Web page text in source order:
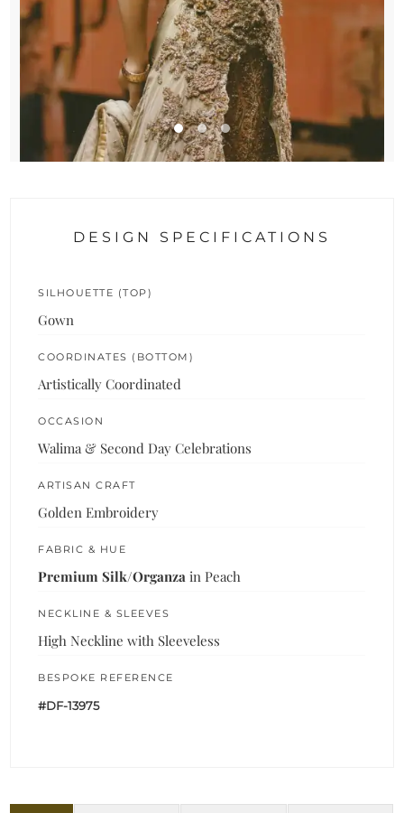
DESIGN SPECIFICATIONS
SILHOUETTE (TOP)
Gown
COORDINATES (BOTTOM)
Artistically Coordinated
OCCASION
Walima & Second Day Celebrations
ARTISAN CRAFT
Golden Embroidery
FABRIC & HUE
Premium Silk/Organza in Peach
NECKLINE & SLEEVES
High Neckline with Sleeveless
BESPOKE REFERENCE
#DF-13975